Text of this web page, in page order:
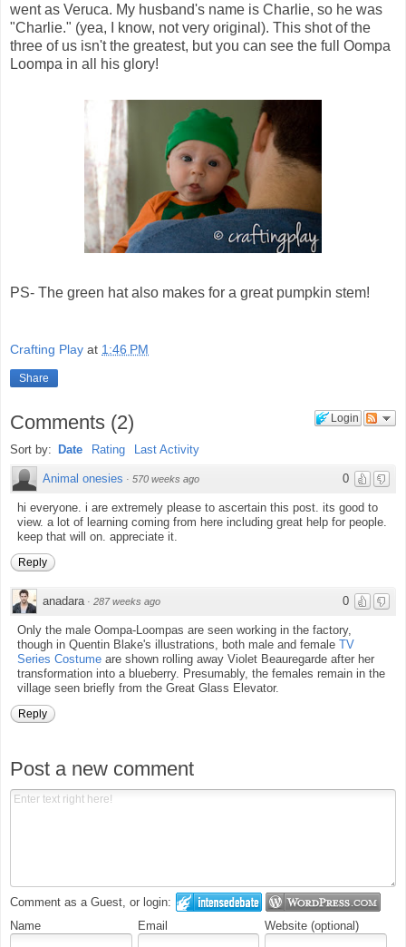
went as Veruca. My husband's name is Charlie, so he was
"Charlie." (yea, I know, not very original). This shot of the
three of us isn't the greatest, but you can see the full Oompa
Loompa in all his glory!
PS- The green hat also makes for a great pumpkin stem!
Crafting Play at 1:46 PM
Share
Login
Comments (2)
Sort by: Date Rating Last Activity
0
Animal onesies · 570 weeks ago
hi everyone. i are extremely please to ascertain this post. its good to
view. a lot of learning coming from here including great help for people.
keep that will on. appreciate it.
Reply
0
anadara · 287 weeks ago
Only the male Oompa-Loompas are seen working in the factory,
though in Quentin Blake's illustrations, both male and female TV
Series Costume are shown rolling away Violet Beauregarde after her
transformation into a blueberry. Presumably, the females remain in the
village seen briefly from the Great Glass Elevator.
Reply
Post a new comment
Comment as a Guest, or login:
Name
Email Website (optional)